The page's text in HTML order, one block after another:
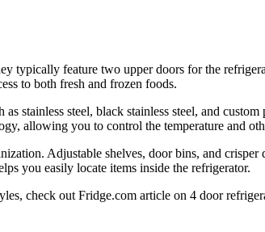
typically feature two upper doors for the
to both fresh and frozen foods.
stainless steel, black stainless steel, and
allowing you to control the temperature and
Adjustable shelves, door bins, and
you easily locate items inside the refrigerator.
check out Fridge.com article on 4 door